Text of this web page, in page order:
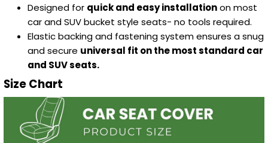
Designed for quick and easy installationon most
car and SUV bucket style seats- no tools required.
Elastic backing and fastening system ensures a snug
and secure universal fit on the most standard car
and SUV seats.
Size Chart